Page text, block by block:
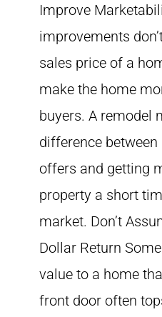
Improve
improvements
sales price of a
make the home
buyers. A remodel
difference
offers and getting
property a short
market. Don’t
Dollar Return
value to a home
front door often